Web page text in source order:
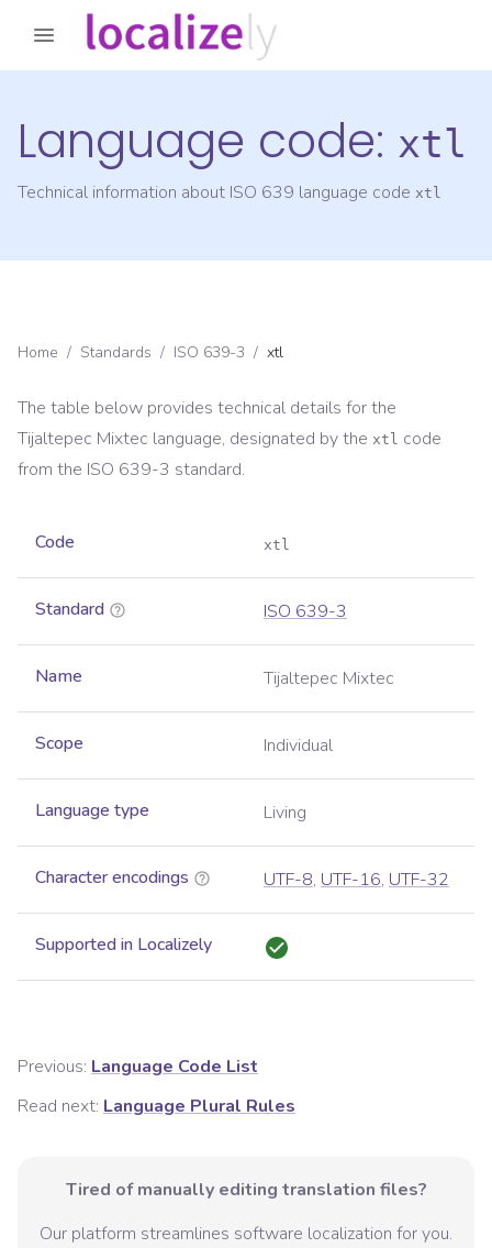
Language code: xtl
Technical information about ISO 639 language code xtl
Home / Standards / ISO 639-3 / xtl
The table below provides technical details for the
Tijaltepec Mixtec language, designated by the xtl code
from the ISO 639-3 standard.
Code xtl
Standard ISO 639-3
Name Tijaltepec Mixtec
Scope Individual
Language type Living
Character encodings UTF-8, UTF-16, UTF-32
Supported in Localizely
Previous: Language Code List
Read next: Language Plural Rules
Tired of manually editing translation files?
Our platform streamlines software localization for you.